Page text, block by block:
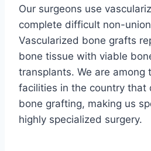
Our surgeons use
complete difficult non-
Vascularized bone grafts
bone tissue with viable
transplants. We are among
facilities in the country that
bone grafting, making us
highly specialized surgery.